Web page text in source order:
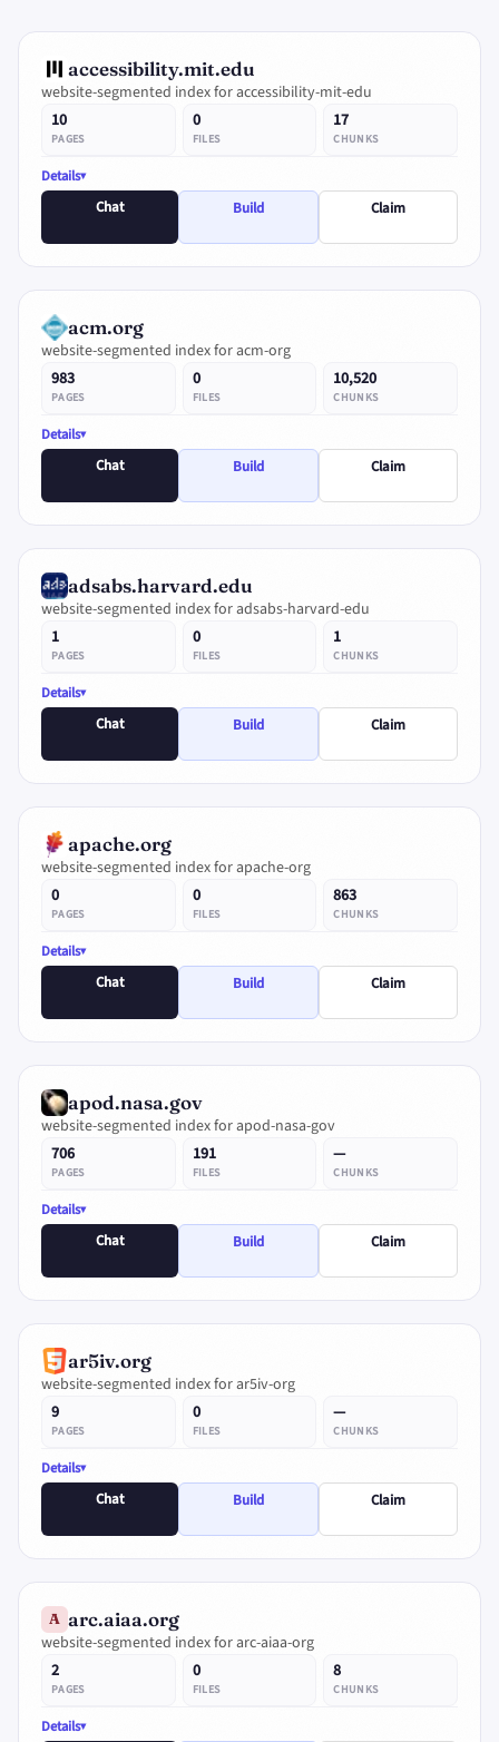
accessibility.mit.edu
website-segmented index for accessibility-mit-edu
10
PAGES
0
FILES
17
CHUNKS
Details
Chat
Build Claim
acm.org
website-segmented index for acm-org
983
PAGES
0
FILES
10,520
CHUNKS
Details
Chat
Build Claim
adsabs.harvard.edu
website-segmented index for adsabs-harvard-edu
1
PAGES
0
FILES
1
CHUNKS
Details
Chat
Build Claim
apache.org
website-segmented index for apache-org
0
PAGES
0
FILES
863
CHUNKS
Details
Chat
Build Claim
apod.nasa.gov
website-segmented index for apod-nasa-gov
706
PAGES
191
FILES
—
CHUNKS
Details
Chat
Build Claim
ar5iv.org
website-segmented index for ar5iv-org
9
PAGES
0
FILES
—
CHUNKS
Details
Chat
Build Claim
A arc.aiaa.org
website-segmented index for arc-aiaa-org
2
PAGES
0
FILES
8
CHUNKS
Details